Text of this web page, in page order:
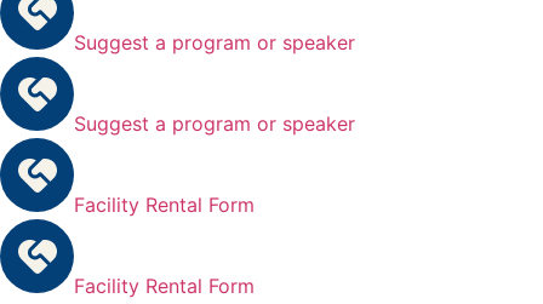
Suggest a program or speaker
Suggest a program or speaker
Facility Rental Form
Facility Rental Form